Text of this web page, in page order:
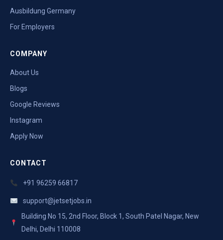
Ausbildung Germany
For Employers
COMPANY
About Us
Blogs
Google Reviews
Instagram
Apply Now
CONTACT
+91 96259 66817
support@jetsetjobs.in
Building No 15, 2nd Floor, Block 1, South Patel Nagar, New
Delhi, Delhi 110008